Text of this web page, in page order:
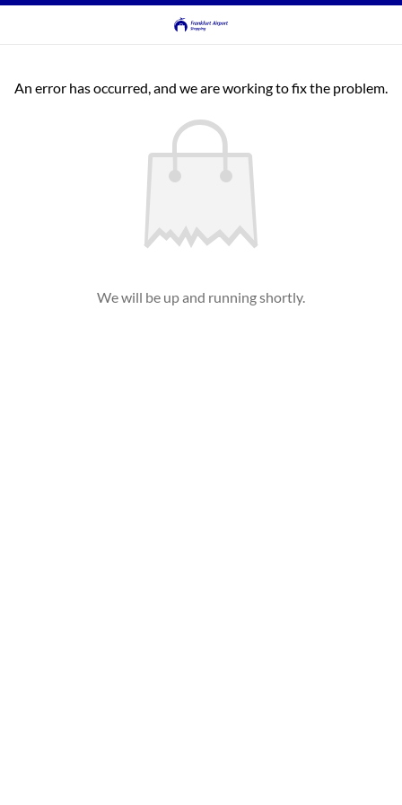
An error has occurred, and we are working to fix the problem.
We will be up and running shortly.